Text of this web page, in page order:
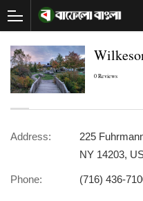
0 Reviews
Address:
225
NY 14203,
Phone: (716) 436-